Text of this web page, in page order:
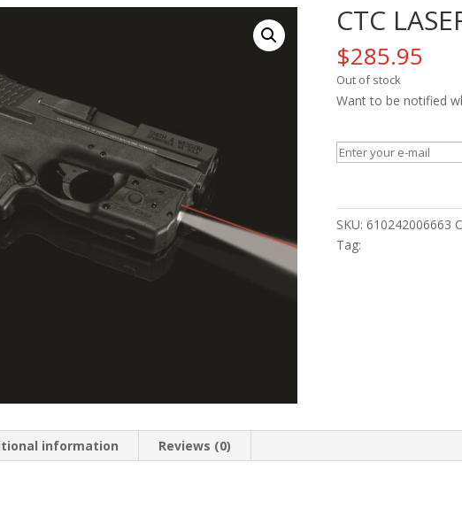
CTC
$285.95
Out of stock
Want to be notified
SKU: 610242006663
Tag:
information Reviews (0)